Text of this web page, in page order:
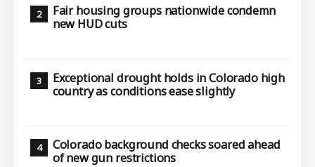
Fair housing groups nationwide condemn
new HUD cuts
Exceptional drought holds in Colorado high
country as conditions ease slightly
Colorado background checks soared ahead
of new gun restrictions